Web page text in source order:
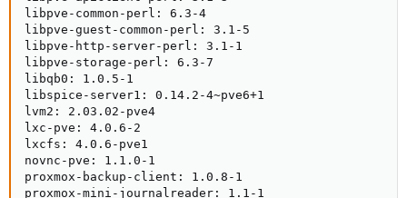
libpve-common-perl: 6.3-4
libpve-guest-common-perl: 3.1-5
libpve-http-server-perl: 3.1-1
libpve-storage-perl: 6.3-7
libqb0: 1.0.5-1
libspice-server1: 0.14.2-4~pve6+1
lvm2: 2.03.02-pve4
lxc-pve: 4.0.6-2
lxcfs: 4.0.6-pve1
novnc-pve: 1.1.0-1
proxmox-backup-client: 1.0.8-1
proxmox-mini-journalreader: 1.1-1